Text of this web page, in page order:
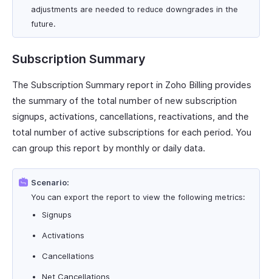
adjustments are needed to reduce downgrades in the
future.
Subscription Summary
The Subscription Summary report in Zoho Billing provides
the summary of the total number of new subscription
signups, activations, cancellations, reactivations, and the
total number of active subscriptions for each period. You
can group this report by monthly or daily data.
Scenario:
You can export the report to view the following metrics:
Signups
Activations
Cancellations
Net Cancellations